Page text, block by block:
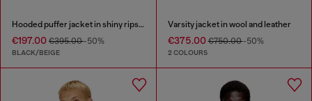
Hooded puffer jacket in shiny ripstop
€197.00 €395.00-50%
BLACK/BEIGE
Varsity jacket in wool and leather
€375.00€750.00-50%
2 COLOURS